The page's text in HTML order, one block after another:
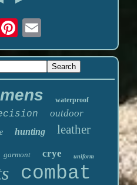
mens waterproof
outdoor
hunting leather
garmont crye uniform
combat